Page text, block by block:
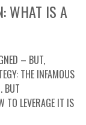
WHAT IS A
– BUT,
THE INFAMOUS
BUT
TO LEVERAGE IT IS